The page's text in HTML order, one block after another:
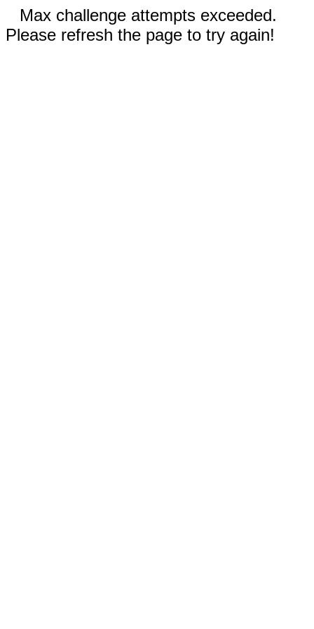
Max challenge attempts exceeded.
Please refresh the page to try again!